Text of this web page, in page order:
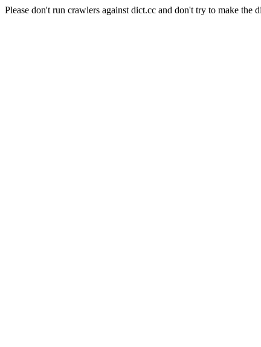
Please don't run crawlers against dict.cc and don't try to make the